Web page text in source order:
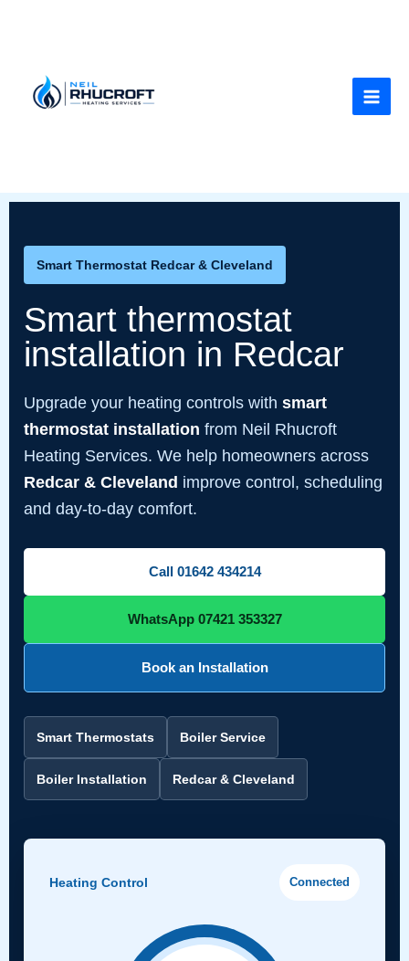
Smart Thermostat Redcar & Cleveland
Smart thermostat
installation in Redcar
Upgrade your heating controls with smart
thermostat installation from Neil Rhucroft
Heating Services. We help homeowners across
Redcar & Cleveland improve control, scheduling
and day-to-day comfort.
Call 01642 434214
WhatsApp 07421 353327
Book an Installation
Smart Thermostats Boiler Service
Boiler Installation Redcar & Cleveland
Heating Control Connected